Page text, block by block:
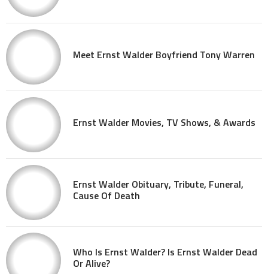
Meet Ernst Walder Boyfriend Tony Warren
Ernst Walder Movies, TV Shows, & Awards
Ernst Walder Obituary, Tribute, Funeral,
Cause Of Death
Who Is Ernst Walder? Is Ernst Walder Dead
Or Alive?